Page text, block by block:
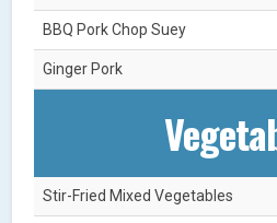
BBQ Pork Chop Suey
Ginger Pork
Stir-Fried Mixed Vegetables